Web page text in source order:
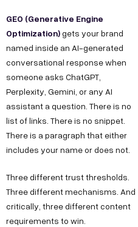
GEO (Generative Engine
Optimization)gets your brand
named inside an AI-generated
conversational response when
someone asks ChatGPT,
Perplexity, Gemini, or any AI
assistant a question. There is no
list of links. There is no snippet.
There is a paragraph that either
includes your name or does not.
Three different trust thresholds.
Three different mechanisms. And
critically, three different content
requirements to win.